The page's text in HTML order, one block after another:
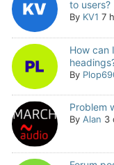
to users?
By KV1 7
How can
By
Problem
By Alan 3